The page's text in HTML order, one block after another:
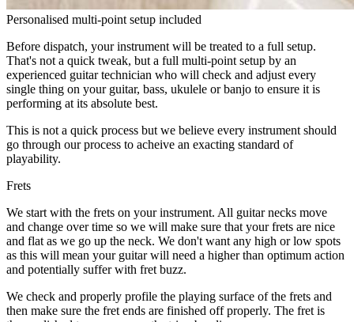
Personalised multi-point setup included
Before dispatch, your instrument will be treated to a full setup.
That's not a quick tweak, but a full multi-point setup by an
experienced guitar technician who will check and adjust every
single thing on your guitar, bass, ukulele or banjo to ensure it is
performing at its absolute best.
This is not a quick process but we believe every instrument should
go through our process to acheive an exacting standard of
playability.
Frets
We start with the frets on your instrument. All guitar necks move
and change over time so we will make sure that your frets are nice
and flat as we go up the neck. We don't want any high or low spots
as this will mean your guitar will need a higher than optimum action
and potentially suffer with fret buzz.
We check and properly profile the playing surface of the frets and
then make sure the fret ends are finished off properly. The fret is